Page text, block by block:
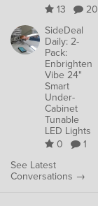
13
20
SideDeal
Daily: 2-
Pack:
Enbrighten
Vibe 24"
Smart
Under-
Cabinet
Tunable
LED Lights
0
1
See Latest
Conversations →